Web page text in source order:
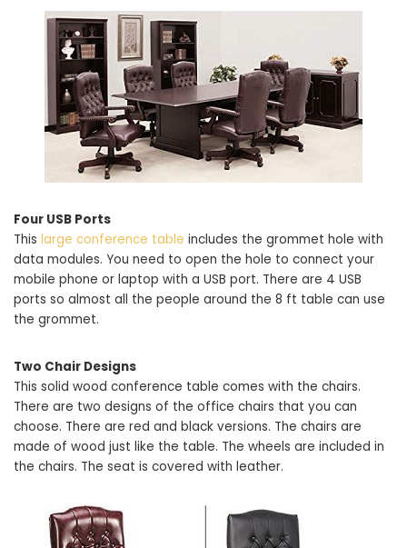
Four USB Ports
This large conference table includes the grommet hole with
data modules. You need to open the hole to connect your
mobile phone or laptop with a USB port. There are 4 USB
ports so almost all the people around the 8 ft table can use
the grommet.
Two Chair Designs
This solid wood conference table comes with the chairs.
There are two designs of the office chairs that you can
choose. There are red and black versions. The chairs are
made of wood just like the table. The wheels are included in
the chairs. The seat is covered with leather.